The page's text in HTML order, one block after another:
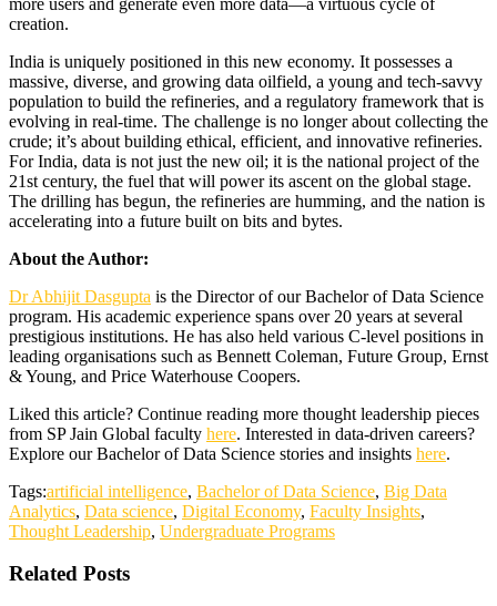
creation.
India is uniquely positioned in this new economy. It possesses a
massive, diverse, and growing data oilfield, a young and tech-savvy
population to build the refineries, and a regulatory framework that is
evolving in real-time. The challenge is no longer about collecting the
crude; it’s about building ethical, efficient, and innovative refineries.
For India, data is not just the new oil; it is the national project of the
21st century, the fuel that will power its ascent on the global stage.
The drilling has begun, the refineries are humming, and the nation is
accelerating into a future built on bits and bytes.
About the Author:
Dr Abhijit Dasgupta is the Director of our Bachelor of Data Science
program. His academic experience spans over 20 years at several
prestigious institutions. He has also held various C-level positions in
leading organisations such as Bennett Coleman, Future Group, Ernst
& Young, and Price Waterhouse Coopers.
Liked this article? Continue reading more thought leadership pieces
from SP Jain Global faculty here. Interested in data-driven careers?
Explore our Bachelor of Data Science stories and insights here.
Tags:artificial intelligence, Bachelor of Data Science, Big Data
Analytics, Data science, Digital Economy, Faculty Insights,
Thought Leadership, Undergraduate Programs
Related Posts